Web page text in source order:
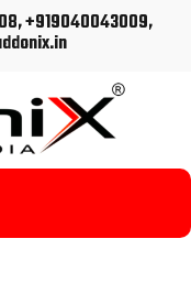
+919040043009,